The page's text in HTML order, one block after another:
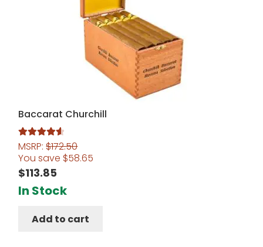
Baccarat Churchill
Rated4.67
out of 5
MSRP:$172.50
You save $58.65
$113.85
In Stock
Add to cart